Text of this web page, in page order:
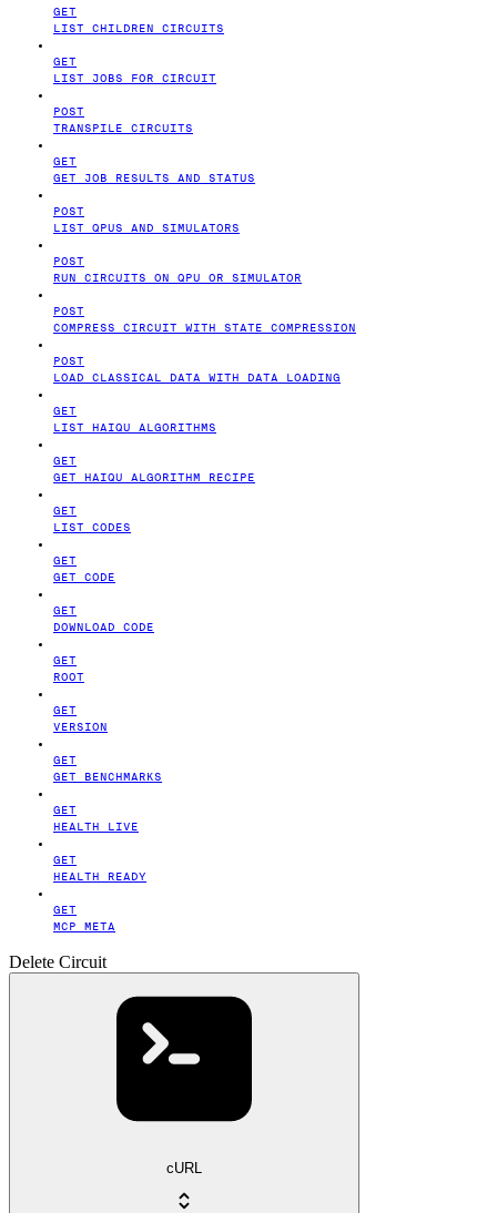
GET
LIST CHILDREN CIRCUITS
GET
LIST JOBS FOR CIRCUIT
POST
TRANSPILE CIRCUITS
GET
GET JOB RESULTS AND STATUS
POST
LIST QPUS AND SIMULATORS
POST
RUN CIRCUITS ON QPU OR SIMULATOR
POST
COMPRESS CIRCUIT WITH STATE COMPRESSION
POST
LOAD CLASSICAL DATA WITH DATA LOADING
GET
LIST HAIQU ALGORITHMS
GET
GET HAIQU ALGORITHM RECIPE
GET
LIST CODES
GET
GET CODE
GET
DOWNLOAD CODE
GET
ROOT
GET
VERSION
GET
GET BENCHMARKS
GET
HEALTH LIVE
GET
HEALTH READY
GET
MCP META
Delete Circuit
cURL